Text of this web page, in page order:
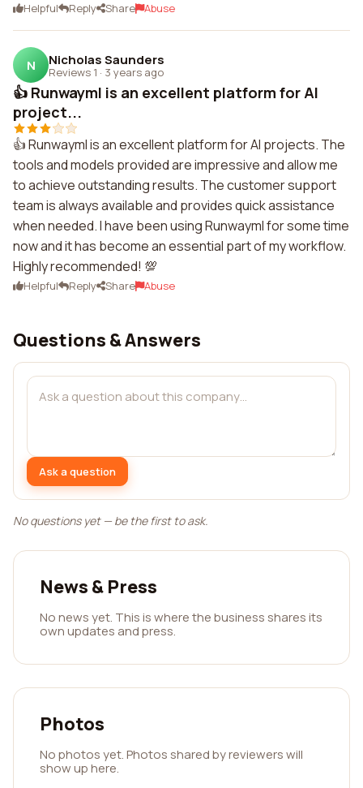
Helpful Reply Share Abuse
N Nicholas Saunders
Reviews 1 · 3 years ago
👍 Runwayml is an excellent platform for AI
project...
👍 Runwayml is an excellent platform for AI projects. The
tools and models provided are impressive and allow me
to achieve outstanding results. The customer support
team is always available and provides quick assistance
when needed. I have been using Runwayml for some time
now and it has become an essential part of my workflow.
Highly recommended! 💯
Helpful Reply Share Abuse
Questions & Answers
Ask a question
No questions yet — be the first to ask.
News & Press
No news yet. This is where the business shares its
own updates and press.
Photos
No photos yet. Photos shared by reviewers will
show up here.